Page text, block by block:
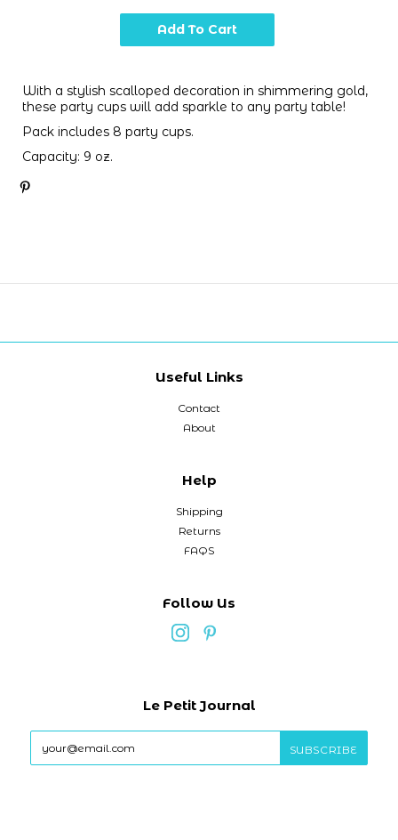
With a stylish scalloped decoration in shimmering gold,
these party cups will add sparkle to any party table!
Pack includes 8 party cups.
Capacity: 9 oz.
Useful Links
Contact
About
Help
Shipping
Returns
FAQS
Follow Us
Le Petit Journal